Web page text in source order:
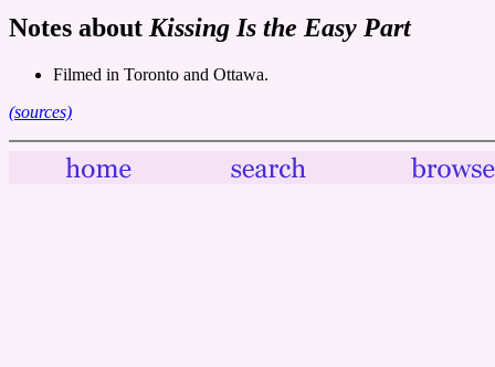
Notes about Kissing Is the Easy Part
Filmed in Toronto and Ottawa.
(sources)